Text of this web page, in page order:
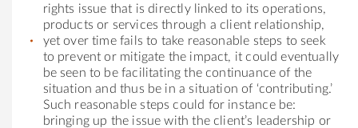
rights issue that is directly linked to its operations,
products or services through a client relationship,
yet over time fails to take reasonable steps to seek
to prevent or mitigate the impact, it could eventually
be seen to be facilitating the continuance of the
situation and thus be in a situation of ‘contributing.’
Such reasonable steps could for instance be:
bringing up the issue with the client’s leadership or